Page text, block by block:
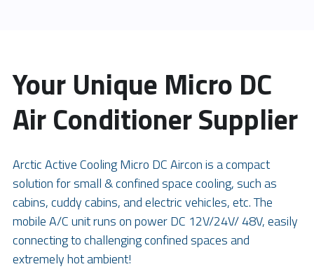
Your Unique Micro DC
Air Conditioner Supplier
Arctic Active Cooling Micro DC Aircon is a compact
solution for small & confined space cooling, such as
cabins, cuddy cabins, and electric vehicles, etc. The
mobile A/C unit runs on power DC 12V/24V/ 48V, easily
connecting to challenging confined spaces and
extremely hot ambient!